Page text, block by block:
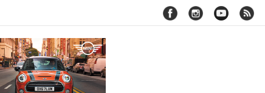
facebookinstagramyoutube rss